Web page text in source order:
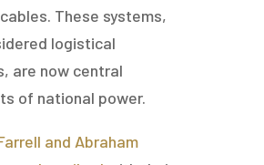
These systems,
logistical
are now central
of national power.
and Abraham